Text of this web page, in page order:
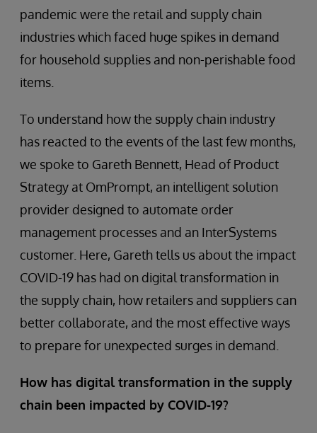
pandemic were the retail and supply chain
industries which faced huge spikes in demand
for household supplies and non-perishable food
items.
To understand how the supply chain industry
has reacted to the events of the last few months,
we spoke to Gareth Bennett, Head of Product
Strategy at OmPrompt, an intelligent solution
provider designed to automate order
management processes and an InterSystems
customer. Here, Gareth tells us about the impact
COVID-19 has had on digital transformation in
the supply chain, how retailers and suppliers can
better collaborate, and the most effective ways
to prepare for unexpected surges in demand.
How has digital transformation in the supply
chain been impacted by COVID-19?